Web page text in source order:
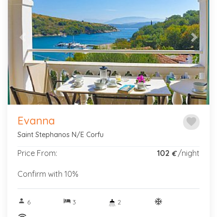
Previous Next
favorite
Evanna
Saint Stephanos N/E Corfu
Price From: 102 €/night
Confirm with 10%
person 6 hotel3 2
ac_unitif